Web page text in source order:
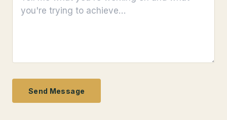
Send Message